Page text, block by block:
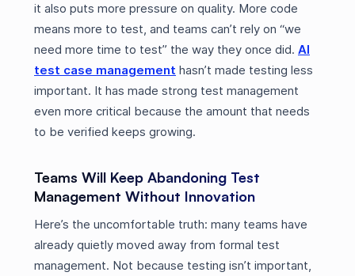
it also puts more pressure on quality. More code
means more to test, and teams can’t rely on “we
need more time to test” the way they once did. AI
test case management hasn’t made testing less
important. It has made strong test management
even more critical because the amount that needs
to be verified keeps growing.
Teams Will Keep Abandoning Test
Management Without Innovation
Here’s the uncomfortable truth: many teams have
already quietly moved away from formal test
management. Not because testing isn’t important,